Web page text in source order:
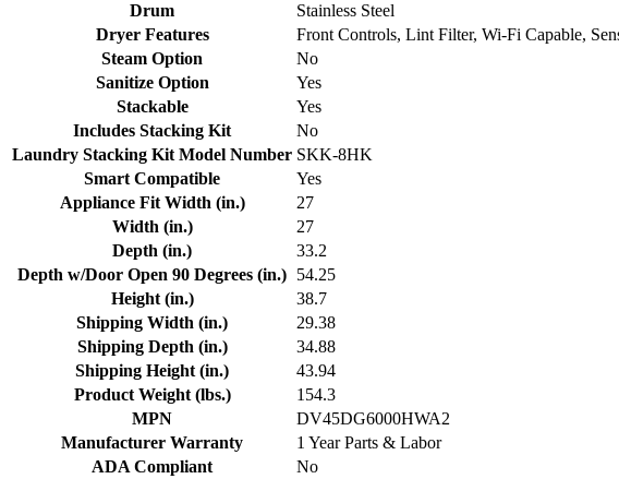
Drum
Stainless Steel
Dryer Features
Front Controls, Lint Filter, Wi-Fi Capable,
Steam Option
No
Sanitize Option
Yes
Stackable
Yes
Includes Stacking Kit
No
Laundry Stacking Kit Model Number SKK-8HK
Smart Compatible
Yes
Appliance Fit Width (in.)
27
Width (in.)
27
Depth (in.)
33.2
Depth w/Door Open 90 Degrees (in.) 54.25
Height (in.)
38.7
Shipping Width (in.)
29.38
Shipping Depth (in.)
34.88
Shipping Height (in.)
43.94
Product Weight (lbs.)
154.3
MPN
DV45DG6000HWA2
Manufacturer Warranty
1 Year Parts & Labor
ADA Compliant
No